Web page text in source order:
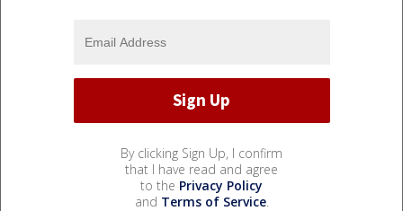
By clicking Sign Up, I confirm
that I have read and agree
to the Privacy Policy
and Terms of Service.